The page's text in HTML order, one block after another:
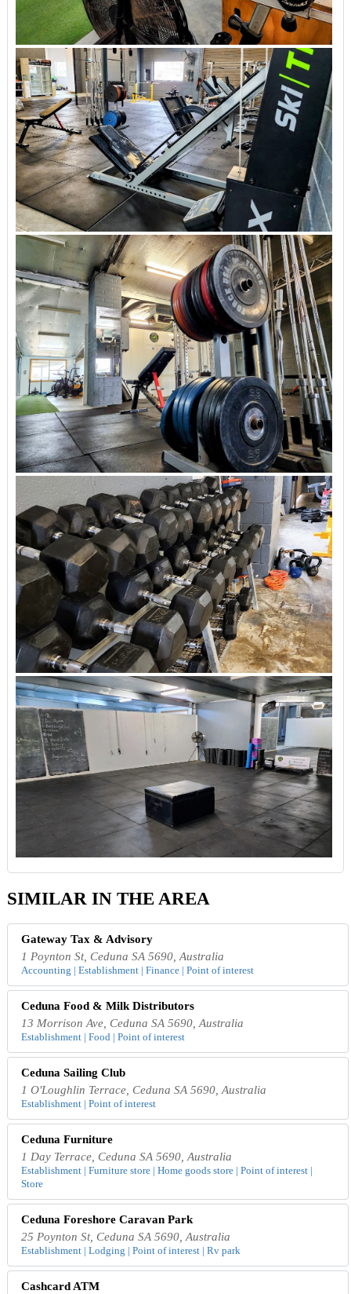
SIMILAR IN THE AREA
Gateway Tax & Advisory
1 Poynton St, Ceduna SA 5690, Australia
Accounting | Establishment | Finance | Point of interest
Ceduna Food & Milk Distributors
13 Morrison Ave, Ceduna SA 5690, Australia
Establishment | Food | Point of interest
Ceduna Sailing Club
1 O'Loughlin Terrace, Ceduna SA 5690, Australia
Establishment | Point of interest
Ceduna Furniture
1 Day Terrace, Ceduna SA 5690, Australia
Establishment | Furniture store | Home goods store | Point of interest |
Store
Ceduna Foreshore Caravan Park
25 Poynton St, Ceduna SA 5690, Australia
Establishment | Lodging | Point of interest | Rv park
Cashcard ATM